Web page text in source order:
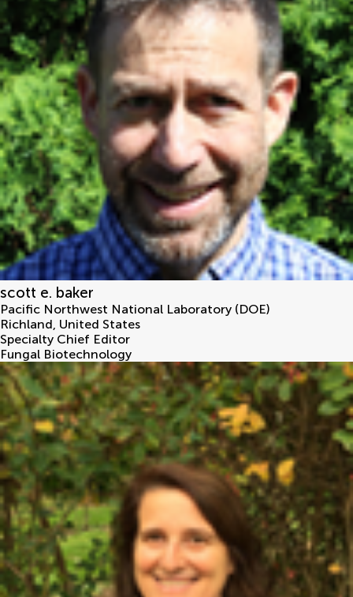
scott e. baker
Pacific Northwest National Laboratory (DOE)
Richland, United States
Specialty Chief Editor
Fungal Biotechnology